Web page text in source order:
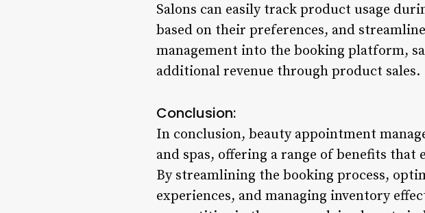
Salons can easily track product usage
based on their preferences, and
management into the booking platform,
additional revenue through product sales.
Conclusion:
In conclusion, beauty appointment
and spas, offering a range of benefits
By streamlining the booking process,
experiences, and managing inventory